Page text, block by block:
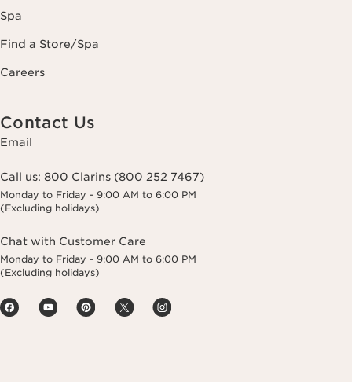
Spa
Find a Store/Spa
Careers
Contact Us
Email
Call us: 800 Clarins (800 252 7467)
Monday to Friday - 9:00 AM to 6:00 PM
(Excluding holidays)
Chat with Customer Care
Monday to Friday - 9:00 AM to 6:00 PM
(Excluding holidays)